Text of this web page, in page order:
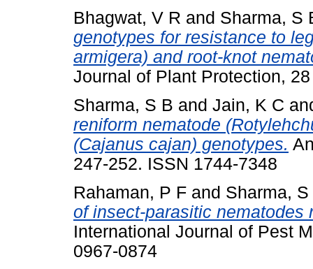
Bhagwat, V R and Sharma, S
genotypes for resistance to
armigera) and root-knot
Journal of Plant Protection,
Sharma, S B and Jain, K C
reniform nematode
(Cajanus cajan) genotypes.
247-252. ISSN 1744-7348
Rahaman, P F and Sharma, S
of insect-parasitic nematodes
International Journal of Pest
0967-0874